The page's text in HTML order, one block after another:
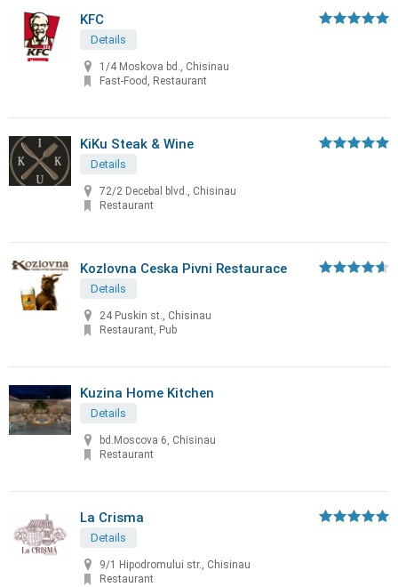
KFC
Details
1/4 Moskova bd., Chisinau
Fast-Food, Restaurant
KiKu Steak & Wine
Details
72/2 Decebal blvd., Chisinau
Restaurant
Kozlovna Ceska Pivni Restaurace
Details
24 Puskin st., Chisinau
Restaurant, Pub
Kuzina Home Kitchen
Details
bd.Moscova 6, Chisinau
Restaurant
La Crisma
Details
9/1 Hipodromului str., Chisinau
Restaurant